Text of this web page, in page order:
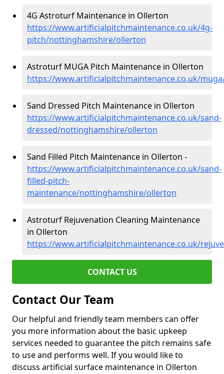
4G Astroturf Maintenance in Ollerton
https://www.artificialpitchmaintenance.co.uk/4g-
pitch/nottinghamshire/ollerton
Astroturf MUGA Pitch Maintenance in Ollerton
https://www.artificialpitchmaintenance.co.uk/
Sand Dressed Pitch Maintenance in Ollerton
https://www.artificialpitchmaintenance.co.uk/sand-
dressed/nottinghamshire/ollerton
Sand Filled Pitch Maintenance in Ollerton -
https://www.artificialpitchmaintenance.co.uk/sand-
filled-pitch-
maintenance/nottinghamshire/ollerton
Astroturf Rejuvenation Cleaning Maintenance
in Ollerton
https://www.artificialpitchmaintenance.co.uk/
CONTACT US
Contact Our Team
Our helpful and friendly team members can offer
you more information about the basic upkeep
services needed to guarantee the pitch remains safe
to use and performs well. If you would like to
discuss artificial surface maintenance in Ollerton